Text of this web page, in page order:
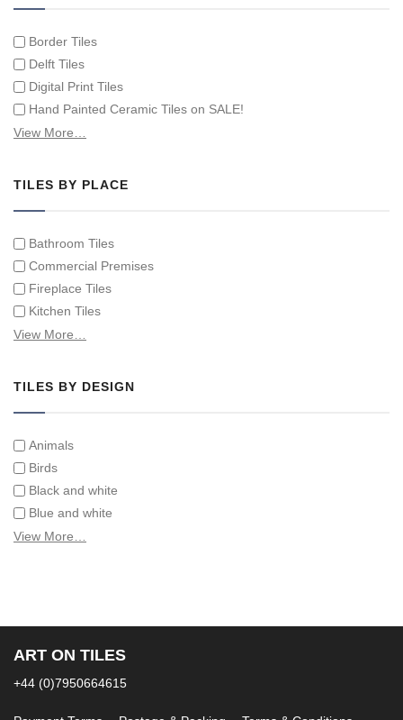
Border Tiles
Delft Tiles
Digital Print Tiles
Hand Painted Ceramic Tiles on SALE!
Hand Painted Spanish Tiles
View More…
TILES BY PLACE
Bathroom Tiles
Commercial Premises
Fireplace Tiles
Kitchen Tiles
Swimming Pool Tiles
View More…
TILES BY DESIGN
Animals
Birds
Black and white
Blue and white
Children
Fruit and vegetables
Landscapes on Hand Painted Tile Murals
Marine and fish
Sepia and white
View More…
ART ON TILES
+44 (0)7950664615